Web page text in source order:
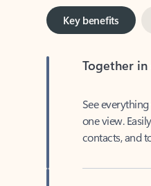
Key benefits
one view.
contacts, and